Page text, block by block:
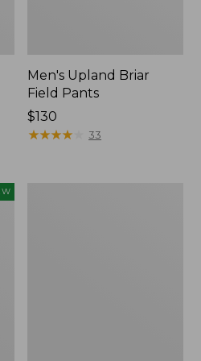
Men's Upland Briar
Field Pants
Price:
$130
$130
★★★★
★★★★ 33